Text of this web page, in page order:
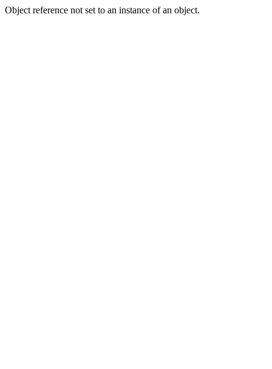
Object reference not set to an instance of an object.